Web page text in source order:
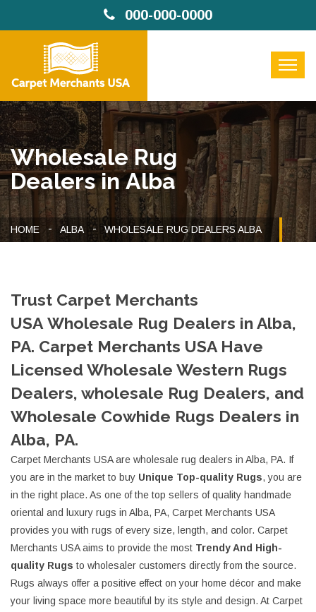
000-000-0000
Wholesale Rug
Dealers in Alba
HOME ALBA WHOLESALE RUG DEALERS ALBA
Trust Carpet Merchants
USA Wholesale Rug Dealers in Alba,
PA. Carpet Merchants USA Have
Licensed Wholesale Western Rugs
Dealers, wholesale Rug Dealers, and
Wholesale Cowhide Rugs Dealers in
Alba, PA.
Carpet Merchants USA are wholesale rug dealers in Alba, PA. If
you are in the market to buy Unique Top-quality Rugs, you are
in the right place. As one of the top sellers of quality handmade
oriental and luxury rugs in Alba, PA, Carpet Merchants USA
provides you with rugs of every size, length, and color. Carpet
Merchants USA aims to provide the most Trendy And High-
quality Rugs to wholesaler customers directly from the source.
Rugs always offer a positive effect on your home décor and make
your living space more beautiful by its style and design. At Carpet